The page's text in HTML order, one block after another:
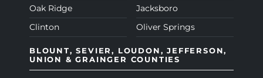
Oak Ridge
Clinton
Jacksboro
Oliver Springs
BLOUNT, SEVIER, LOUDON, JEFFERSON,
UNION & GRAINGER COUNTIES